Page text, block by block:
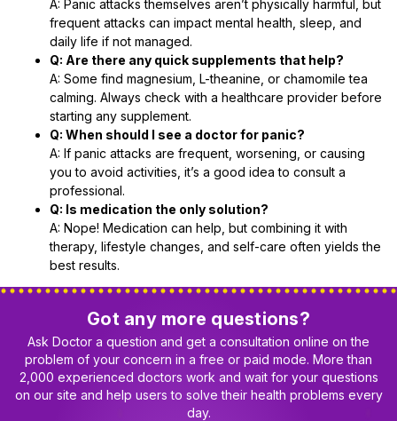
A: Panic attacks themselves aren’t physically harmful, but
frequent attacks can impact mental health, sleep, and
daily life if not managed.
Q: Are there any quick supplements that help?
A: Some find magnesium, L-theanine, or chamomile tea
calming. Always check with a healthcare provider before
starting any supplement.
Q: When should I see a doctor for panic?
A: If panic attacks are frequent, worsening, or causing
you to avoid activities, it’s a good idea to consult a
professional.
Q: Is medication the only solution?
A: Nope! Medication can help, but combining it with
therapy, lifestyle changes, and self-care often yields the
best results.
Got any more questions?
Ask Doctor a question and get a consultation online on the
problem of your concern in a free or paid mode. More than
2,000 experienced doctors work and wait for your questions
on our site and help users to solve their health problems every
day.